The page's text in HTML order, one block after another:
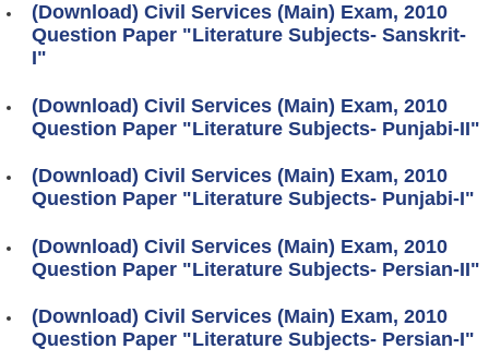
(Download) Civil Services (Main) Exam, 2010
Question Paper "Literature Subjects- Sanskrit-
I"
(Download) Civil Services (Main) Exam, 2010
Question Paper "Literature Subjects- Punjabi-II"
(Download) Civil Services (Main) Exam, 2010
Question Paper "Literature Subjects- Punjabi-I"
(Download) Civil Services (Main) Exam, 2010
Question Paper "Literature Subjects- Persian-II"
(Download) Civil Services (Main) Exam, 2010
Question Paper "Literature Subjects- Persian-I"